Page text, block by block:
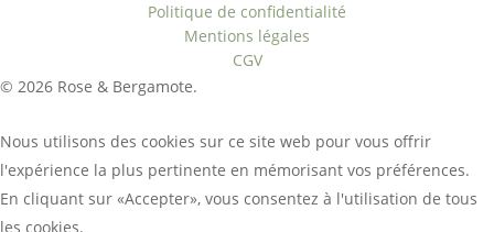
Politique de confidentialité
Mentions légales
CGV
© 2026 Rose & Bergamote.
Nous utilisons des cookies sur ce site web pour vous offrir
l'expérience la plus pertinente en mémorisant vos préférences.
En cliquant sur «Accepter», vous consentez à l'utilisation de tous
les cookies.